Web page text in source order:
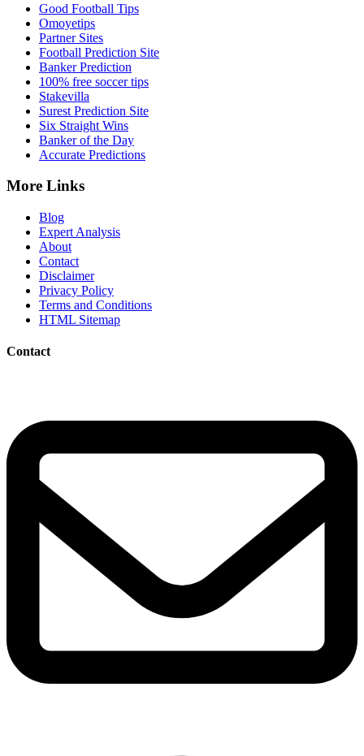
Good Football Tips
Omoyetips
Partner Sites
Football Prediction Site
Banker Prediction
100% free soccer tips
Stakevilla
Surest Prediction Site
Six Straight Wins
Banker of the Day
Accurate Predictions
More Links
Blog
Expert Analysis
About
Contact
Disclaimer
Privacy Policy
Terms and Conditions
HTML Sitemap
Contact